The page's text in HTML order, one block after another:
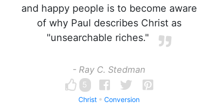
and happy people is to become aware
of why Paul describes Christ as
"unsearchable riches."
- Ray C. Stedman
5
Christ Conversion